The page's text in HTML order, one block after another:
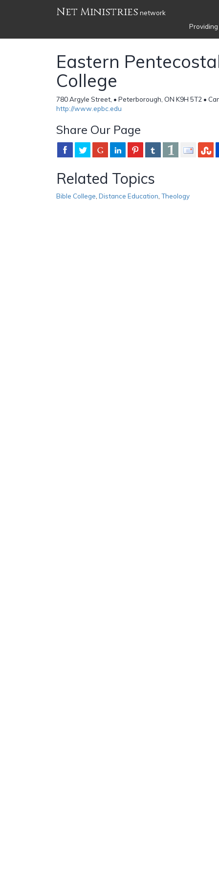
Net Ministries network
Eastern
College
780 Argyle Street, • Peterborough, ON K9H 5T2 •
http://www.epbc.edu
Share Our Page
Related Topics
Bible College Distance Education Theology